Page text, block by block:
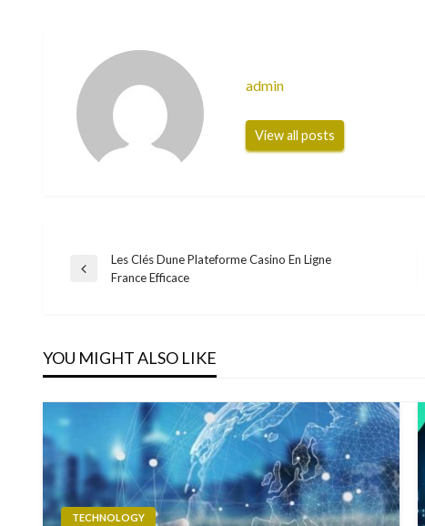
admin
View all posts
Post
Previous
Les Clés Dune Plateforme Casino En Ligne
France Efficace
YOU MIGHT ALSO LIKE
TECHNOLOGY